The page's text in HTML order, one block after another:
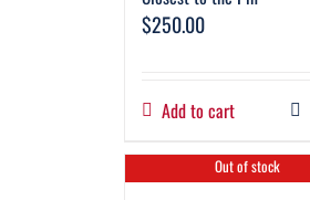
$250.00
Add to cart
Out of stock